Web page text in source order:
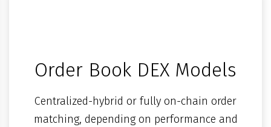
Order Book DEX Models
Centralized-hybrid or fully on-chain order
matching, depending on performance and